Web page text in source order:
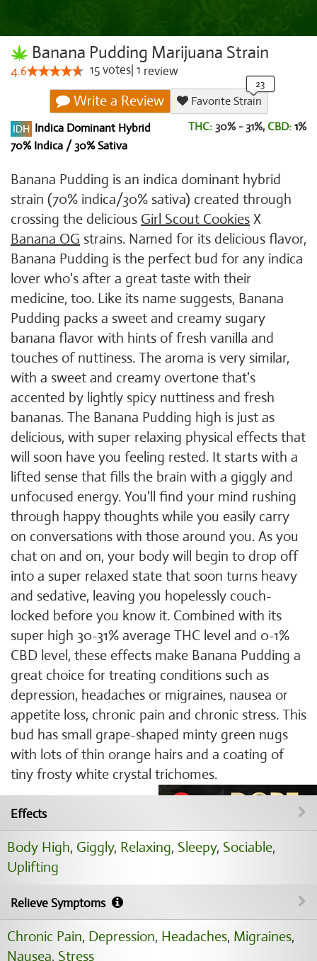
Banana Pudding Marijuana Strain
4.6 15votes 1 review
Write a Review
Favorite Strain
Indica Dominant Hybrid
70% Indica / 30% Sativa
THC: 30% - 31%, CBD: 1%
Banana Pudding is an indica dominant hybrid
strain (70% indica/30% sativa) created through
crossing the delicious Girl Scout Cookies X
Banana OG strains. Named for its delicious flavor,
Banana Pudding is the perfect bud for any indica
lover who's after a great taste with their
medicine, too. Like its name suggests, Banana
Pudding packs a sweet and creamy sugary
banana flavor with hints of fresh vanilla and
touches of nuttiness. The aroma is very similar,
with a sweet and creamy overtone that's
accented by lightly spicy nuttiness and fresh
bananas. The Banana Pudding high is just as
delicious, with super relaxing physical effects that
will soon have you feeling rested. It starts with a
lifted sense that fills the brain with a giggly and
unfocused energy. You'll find your mind rushing
through happy thoughts while you easily carry
on conversations with those around you. As you
chat on and on, your body will begin to drop off
into a super relaxed state that soon turns heavy
and sedative, leaving you hopelessly couch-
locked before you know it. Combined with its
super high 30-31% average THC level and 0-1%
CBD level, these effects make Banana Pudding a
great choice for treating conditions such as
depression, headaches or migraines, nausea or
appetite loss, chronic pain and chronic stress. This
bud has small grape-shaped minty green nugs
with lots of thin orange hairs and a coating of
tiny frosty white crystal trichomes.
Effects
Body High, Giggly, Relaxing, Sleepy, Sociable,
Uplifting
Relieve Symptoms
Chronic Pain, Depression, Headaches, Migraines,
Nausea, Stress